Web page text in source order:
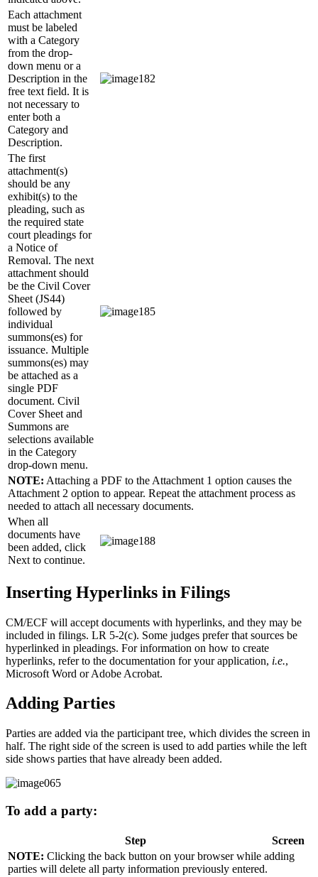
Each attachment
must be labeled
with a Category
from the drop-
down menu or a
Description in the
free text field. It is
not necessary to
enter both a
Category and
Description.
The first
attachment(s)
should be any
exhibit(s) to the
pleading, such as
the required state
court pleadings for
a Notice of
Removal. The next
attachment should
be the Civil Cover
Sheet (JS44)
followed by
individual
summons(es) for
issuance. Multiple
summons(es) may
be attached as a
single PDF
document. Civil
Cover Sheet and
Summons are
selections available
in the Category
drop-down menu.
NOTE: Attaching a PDF to the Attachment 1 option causes the
Attachment 2 option to appear. Repeat the attachment process as
needed to attach all necessary documents.
When all
documents have
been added, click
Next to continue.
Inserting Hyperlinks in Filings
CM/ECF will accept documents with hyperlinks, and they may be
included in filings. LR 5-2(c). Some judges prefer that sources be
hyperlinked in pleadings. For information on how to create
hyperlinks, refer to the documentation for your application, i.e.,
Microsoft Word or Adobe Acrobat.
Adding Parties
Parties are added via the participant tree, which divides the screen in
half. The right side of the screen is used to add parties while the left
side shows parties that have already been added.
To add a party:
Step
Screen
NOTE: Clicking the back button on your browser while adding
parties will delete all party information previously entered.